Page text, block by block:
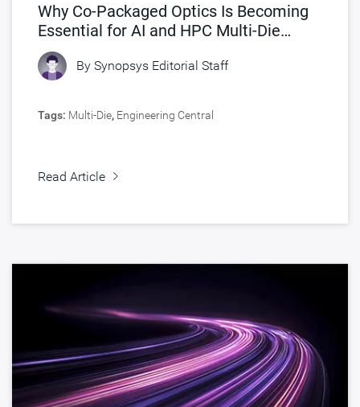
Why Co-Packaged Optics Is Becoming
Essential for AI and HPC Multi-Die
Designs
By Synopsys Editorial Staff
Tags: Multi-Die, Engineering Central
Read Article